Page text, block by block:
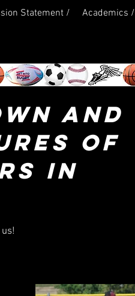
Statement / Academics /
AND
OF
IN